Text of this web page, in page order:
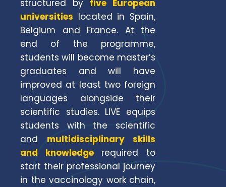
structured by five European
universities located in Spain,
Belgium and France. At the
end of the programme,
students will become master’s
graduates and will have
improved at least two foreign
languages alongside their
scientific studies. LIVE equips
students with the scientific
and multidisciplinary skills
and knowledge
required to
start their professional journey
in the vaccinology work chain,